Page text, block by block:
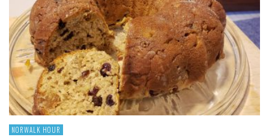
NORWALK HOUR